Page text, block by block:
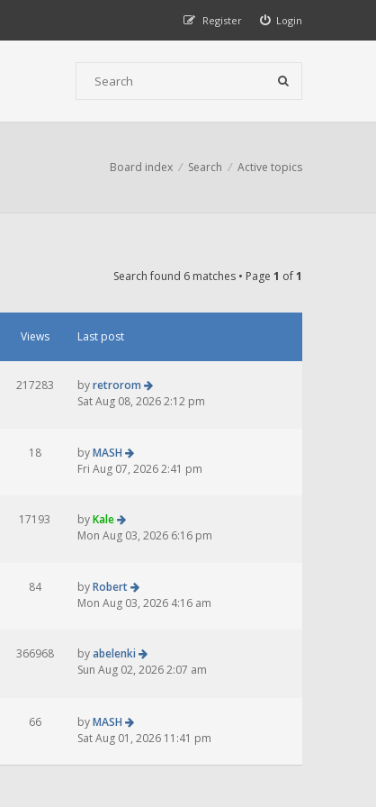
Login
Register
Board index Search Active topics
Search found 6 matches • Page 1 of1
Views Last post
217283 byretrorom
Sat Aug 08, 2026 2:12 pm
18 byMASH
Fri Aug 07, 2026 2:41 pm
17193 byKale
Mon Aug 03, 2026 6:16 pm
84 byRobert
Mon Aug 03, 2026 4:16 am
366968 byabelenki
Sun Aug 02, 2026 2:07 am
66 byMASH
Sat Aug 01, 2026 11:41 pm